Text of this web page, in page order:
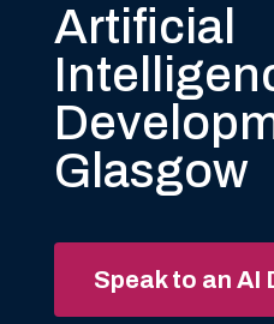
Artificial
Glasgow
Speak to an AI